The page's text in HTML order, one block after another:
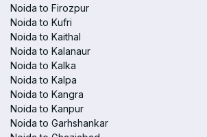
Noida to Firozpur
Noida to Kufri
Noida to Kaithal
Noida to Kalanaur
Noida to Kalka
Noida to Kalpa
Noida to Kangra
Noida to Kanpur
Noida to Garhshankar